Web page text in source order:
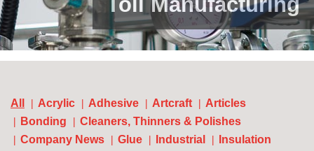
All Acrylic Adhesive Artcraft
Articles
Bonding
Cleaners, Thinners & Polishes
Company News
Glue Industrial
Insulation